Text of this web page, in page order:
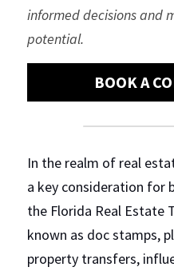
informed decisions and
potential.
BOOK A
In the realm of real
a key consideration for
the Florida Real Estate
known as doc stamps,
property transfers,